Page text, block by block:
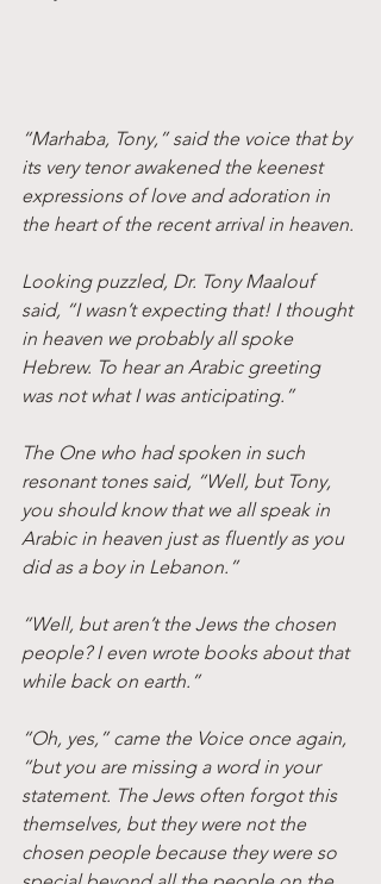
“Marhaba, Tony,” said the voice that by
its very tenor awakened the keenest
expressions of love and adoration in
the heart of the recent arrival in heaven.
Looking puzzled, Dr. Tony Maalouf
said, “I wasn’t expecting that! I thought
in heaven we probably all spoke
Hebrew. To hear an Arabic greeting
was not what I was anticipating.”
The One who had spoken in such
resonant tones said, “Well, but Tony,
you should know that we all speak in
Arabic in heaven just as fluently as you
did as a boy in Lebanon.”
“Well, but aren’t the Jews the chosen
people? I even wrote books about that
while back on earth.”
“Oh, yes,” came the Voice once again,
“but you are missing a word in your
statement. The Jews often forgot this
themselves, but they were not the
chosen people because they were so